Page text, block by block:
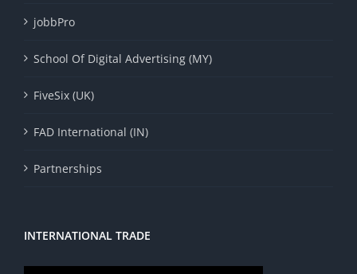
jobbPro
School Of Digital Advertising (MY)
FiveSix (UK)
FAD International (IN)
Partnerships
INTERNATIONAL TRADE